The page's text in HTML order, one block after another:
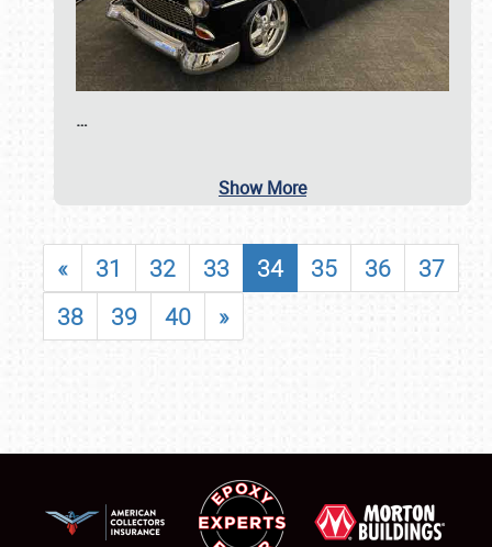
…
Show More
« 31 32 33 34 35 36
37
38
39 40 »